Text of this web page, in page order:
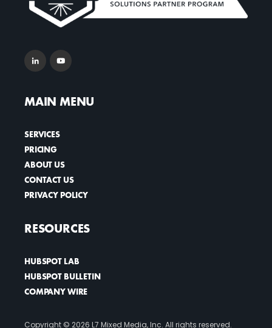
MAIN MENU
SERVICES
PRICING
ABOUT US
CONTACT US
PRIVACY POLICY
RESOURCES
HUBSPOT LAB
HUBSPOT BULLETIN
COMPANY WIRE
Copyright © 2026 L7 Mixed Media, Inc. All rights reserved.